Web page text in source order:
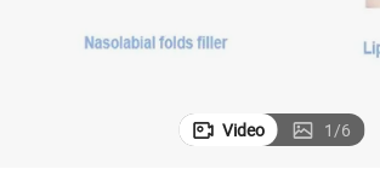
Video 1/6